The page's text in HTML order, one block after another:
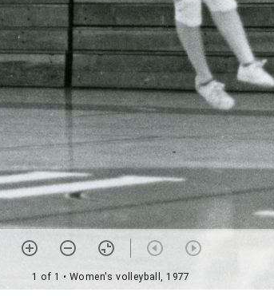
1 of 1 • Women's volleyball, 1977